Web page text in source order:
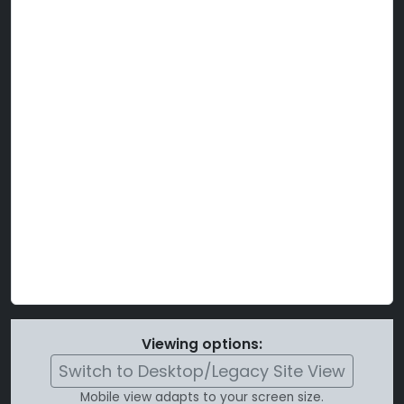
Viewing options:
Switch to Desktop/Legacy Site View
Mobile view adapts to your screen size.